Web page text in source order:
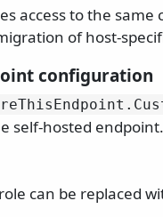
access to the
of host-
configuration
self-hosted endpoint.
role can be replaced